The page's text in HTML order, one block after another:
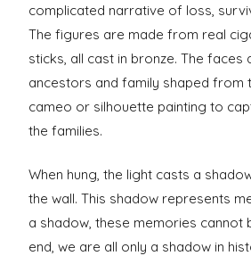
complicated narrative of loss,
The figures are made from real
sticks, all cast in bronze. The faces
ancestors and family shaped from
cameo or silhouette painting to
the families.
When hung, the light casts a
the wall. This shadow represents
a shadow, these memories cannot
end, we are all only a shadow in